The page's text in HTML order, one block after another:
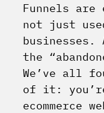
Funnels are
not just
the
We’ve all
of it:
ecommerce